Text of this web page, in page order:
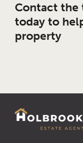
Contact the
today to
property